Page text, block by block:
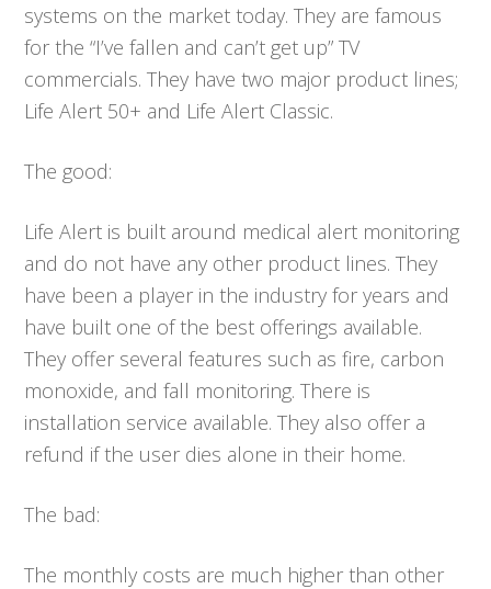
systems on the market today. They are famous
for the “I’ve fallen and can’t get up” TV
commercials. They have two major product lines;
Life Alert 50+ and Life Alert Classic.
The good:
Life Alert is built around medical alert monitoring
and do not have any other product lines. They
have been a player in the industry for years and
have built one of the best offerings available.
They offer several features such as fire, carbon
monoxide, and fall monitoring. There is
installation service available. They also offer a
refund if the user dies alone in their home.
The bad:
The monthly costs are much higher than other